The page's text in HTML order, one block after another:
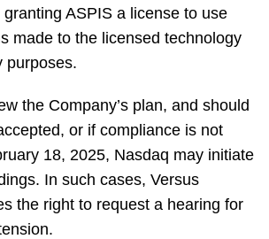
ASPIS a license to use
made to the licensed technology
purposes.
the Company’s plan, and should
or if compliance is not
18, 2025, Nasdaq may initiate
In such cases, Versus
the right to request a hearing for